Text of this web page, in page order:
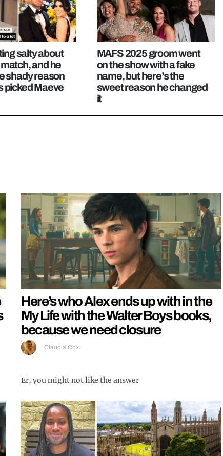
salty about
and he
shady reason
picked Maeve
MAFS 2025 groom went
on the show with a fake
name, but here’s the
sweet reason he changed
it
Here’s who Alex ends up with in the
My Life with the Walter Boys books,
because we need closure
Claudia Cox
Er, you might not like the answer